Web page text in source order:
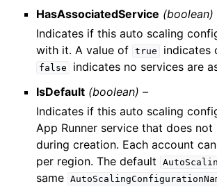
HasAssociatedService (boolean)
Indicates if this auto scaling
with it. A value of true indicates
false
indicates no services are
IsDefault (boolean) –
Indicates if this auto scaling
App Runner service that does
during creation. Each account
per region. The default
same